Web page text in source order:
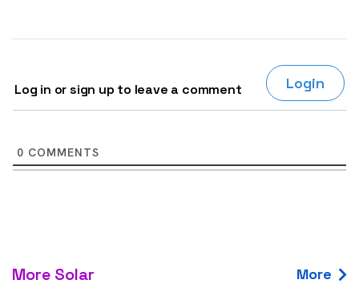
Log in or sign up to leave a comment Login
0 COMMENTS
More Solar More